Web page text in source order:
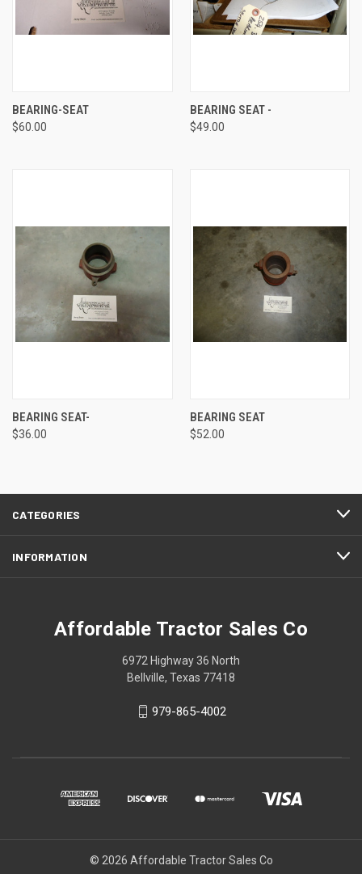
BEARING-SEAT
$60.00
BEARING SEAT -
$49.00
BEARING SEAT-
$36.00
BEARING SEAT
$52.00
CATEGORIES
INFORMATION
Affordable Tractor Sales Co
6972 Highway 36 North
Bellville, Texas 77418
979-865-4002
© 2026 Affordable Tractor Sales Co